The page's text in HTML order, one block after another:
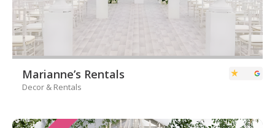
Marianne’s Rentals
Decor & Rentals